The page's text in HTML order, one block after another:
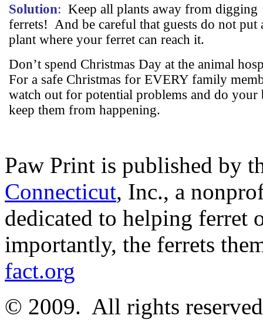
Solution: Keep all plants away from digging
ferrets! And be careful that guests do not put
plant where your ferret can reach it.
Don’t spend Christmas Day at the animal
For a safe Christmas for EVERY family
watch out for potential problems and do your
keep them from happening.
Paw Print is published by
Connecticut, Inc., a
dedicated to helping ferret
importantly, the ferrets
fact.org
© 2009. All rights